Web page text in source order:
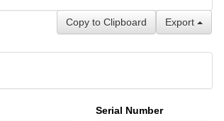
Export
Copy to Clipboard
Serial Number